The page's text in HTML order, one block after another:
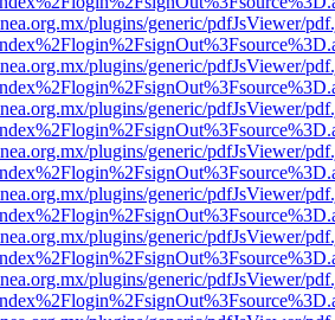
plugins/generic/pdfJsViewer/
plugins/generic/pdfJsViewer/
plugins/generic/pdfJsViewer/
plugins/generic/pdfJsViewer/
plugins/generic/pdfJsViewer/
plugins/generic/pdfJsViewer/
plugins/generic/pdfJsViewer/